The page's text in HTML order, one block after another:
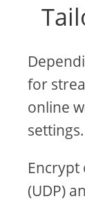
for
online
settings.
Encrypt
(UDP)